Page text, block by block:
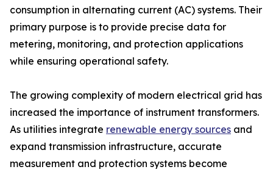
consumption in alternating current (AC) systems. Their
primary purpose is to provide precise data for
metering, monitoring, and protection applications
while ensuring operational safety.
The growing complexity of modern electrical grid has
increased the importance of instrument transformers.
As utilities integrate renewable energy sources and
expand transmission infrastructure, accurate
measurement and protection systems become